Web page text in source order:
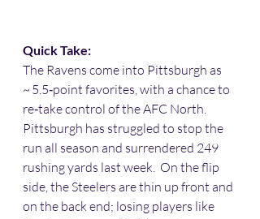
Quick Take:
The Ravens come into Pittsburgh as
~ 5.5‑point favorites, with a chance to
re‑take control of the AFC North.
Pittsburgh has struggled to stop the
run all season and surrendered 249
rushing yards last week.  On the flip
side, the Steelers are thin up front and
on the back end; losing players like